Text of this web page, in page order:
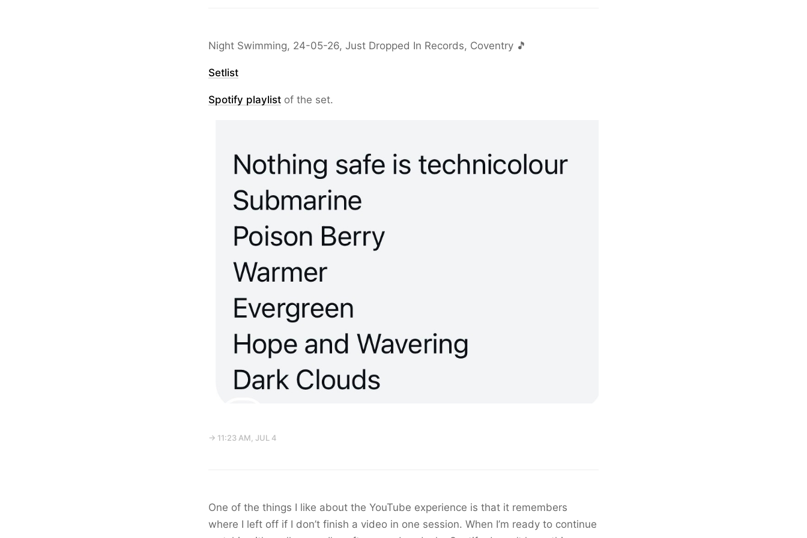
Night Swimming, 24-05-26, Just Dropped In Records, Coventry 🎵
Setlist
Spotify playlist of the set.
→ 11:23 AM, JUL 4
One of the things I like about the YouTube experience is that it remembers
where I left off if I don’t finish a video in one session. When I’m ready to continue